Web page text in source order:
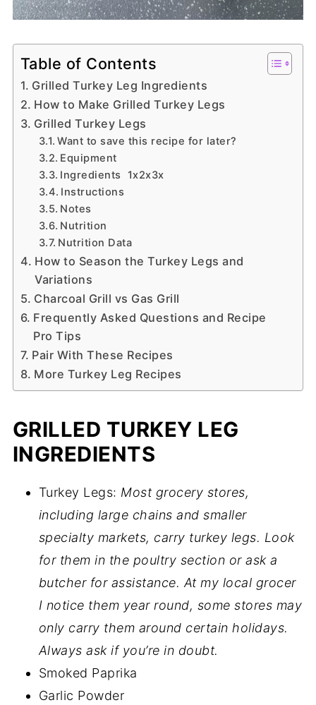
Table of Contents
Grilled Turkey Leg Ingredients
How to Make Grilled Turkey Legs
Grilled Turkey Legs
Want to save this recipe for later?
Equipment
Ingredients 1x2x3x
Instructions
Notes
Nutrition
Nutrition Data
How to Season the Turkey Legs and
Variations
Charcoal Grill vs Gas Grill
Frequently Asked Questions and Recipe
Pro Tips
Pair With These Recipes
More Turkey Leg Recipes
GRILLED TURKEY LEG
INGREDIENTS
Turkey Legs: Most grocery stores,
including large chains and smaller
specialty markets, carry turkey legs. Look
for them in the poultry section or ask a
butcher for assistance. At my local grocer
I notice them year round, some stores may
only carry them around certain holidays.
Always ask if you’re in doubt.
Smoked Paprika
Garlic Powder